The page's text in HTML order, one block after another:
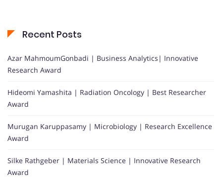
Recent Posts
Azar MahmoumGonbadi | Business Analytics| Innovative
Research Award
Hideomi Yamashita | Radiation Oncology | Best Researcher
Award
Murugan Karuppasamy | Microbiology | Research Excellence
Award
Silke Rathgeber | Materials Science | Innovative Research
Award